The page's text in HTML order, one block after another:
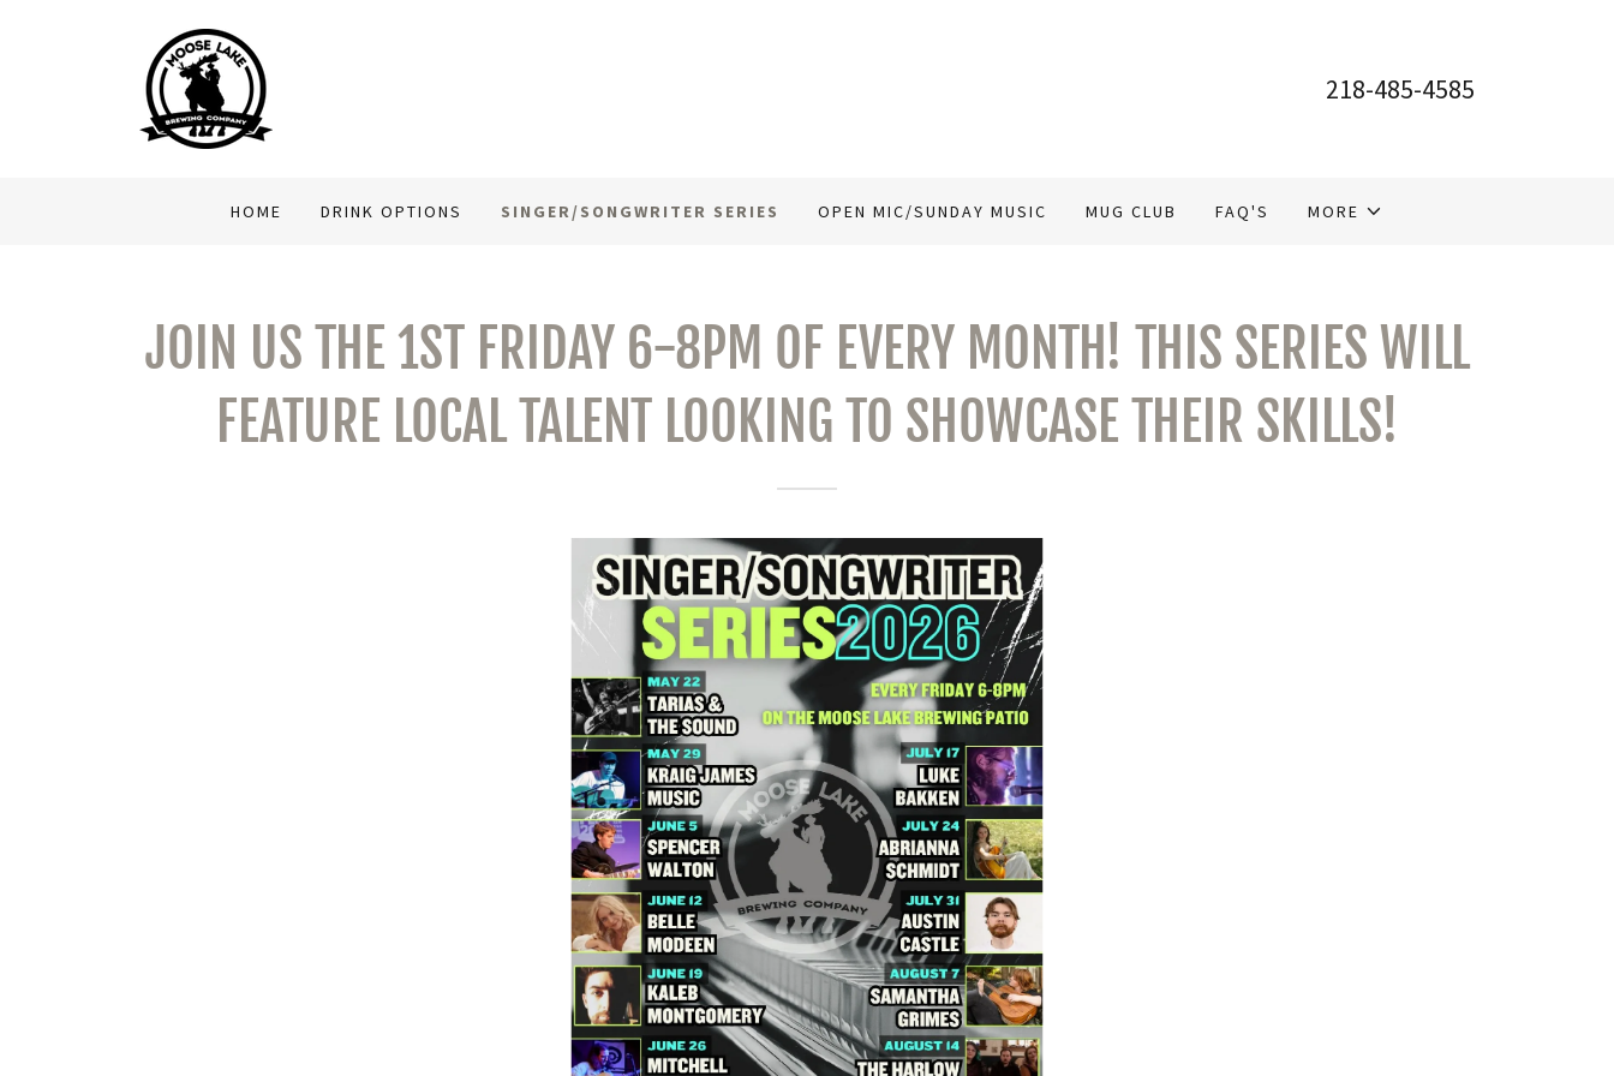
218-485-4585
HOME DRINK OPTIONS SINGER/SONGWRITER SERIES OPEN MIC/SUNDAY MUSIC MUG CLUB FAQ'S MORE
JOIN US THE 1ST FRIDAY 6-8PM OF EVERY MONTH! THIS SERIES WILL
FEATURE LOCAL TALENT LOOKING TO SHOWCASE THEIR SKILLS!